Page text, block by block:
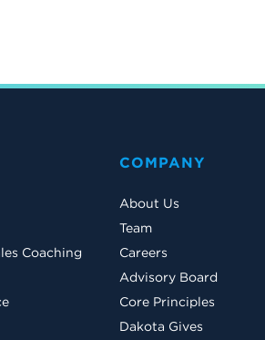
Coaching
COMPANY
About Us
Team
Careers
Advisory Board
Core Principles
Dakota Gives